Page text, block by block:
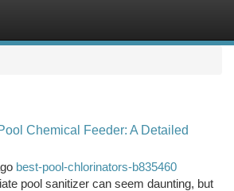
Chemical Feeder: A Detailed
best-pool-chlorinators-b835460
pool sanitizer can seem daunting, but